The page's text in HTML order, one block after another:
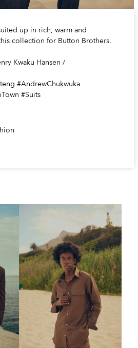
up in rich, warm and
collection for Button Brothers.
Kwaku Hansen /
#AndrewChukwuka
#Suits